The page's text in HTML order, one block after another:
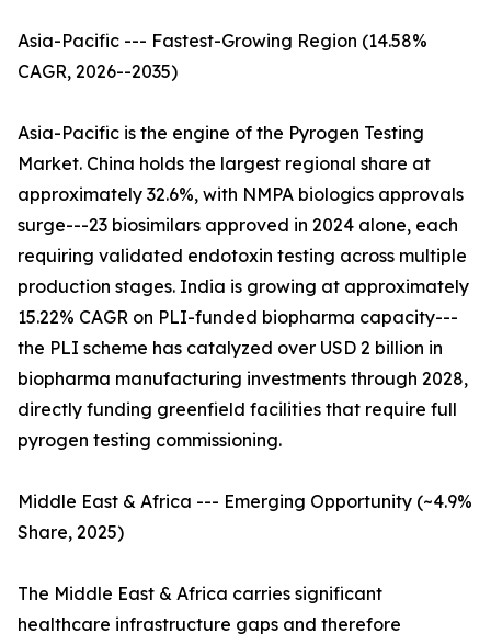
Asia-Pacific --- Fastest-Growing Region (14.58%
CAGR, 2026--2035)
Asia-Pacific is the engine of the Pyrogen Testing
Market. China holds the largest regional share at
approximately 32.6%, with NMPA biologics approvals
surge---23 biosimilars approved in 2024 alone, each
requiring validated endotoxin testing across multiple
production stages. India is growing at approximately
15.22% CAGR on PLI-funded biopharma capacity---
the PLI scheme has catalyzed over USD 2 billion in
biopharma manufacturing investments through 2028,
directly funding greenfield facilities that require full
pyrogen testing commissioning.
Middle East & Africa --- Emerging Opportunity (~4.9%
Share, 2025)
The Middle East & Africa carries significant
healthcare infrastructure gaps and therefore